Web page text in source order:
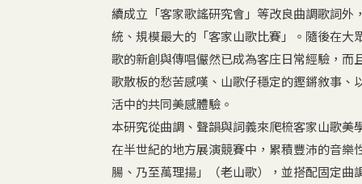
續成立「客家歌謠研究會」等改良曲調歌詞
統、規模最大的「客家山歌比賽」。隨後在
歌的新創與傳唱儼然已成為客庄日常經驗，
歌散板的愁苦感嘆、山歌仔穩定的鏗鏘敘事
活中的共同美感體驗。
本研究從曲調、聲韻與詞義來爬梳客家山歌
在半世紀的地方展演競賽中，累積豐沛的音
腸、乃至萬理揚」（老山歌），並搭配固定